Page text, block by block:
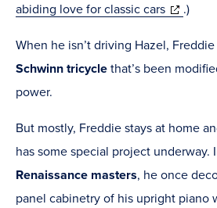
abiding love for classic cars(opens
new
.)
When he isn’t driving Hazel,
Schwinn tricycle that’s been
power.
But mostly, Freddie stays at home
has some special project underway.
Renaissance masters, he once
panel cabinetry of his upright piano